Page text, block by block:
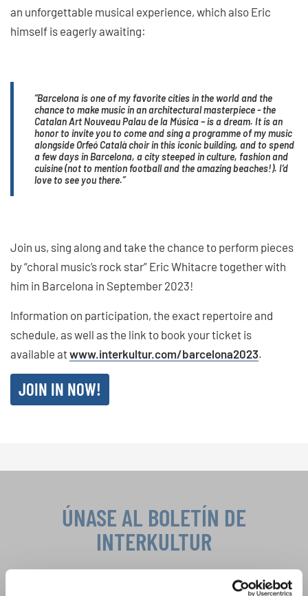
an unforgettable musical experience, which also Eric
himself is eagerly awaiting:
“Barcelona is one of my favorite cities in the world and the
chance to make music in an architectural masterpiece - the
Catalan Art Nouveau Palau de la Música – is a dream. It is an
honor to invite you to come and sing a programme of my music
alongside Orfeó Català choir in this iconic building, and to spend
a few days in Barcelona, a city steeped in culture, fashion and
cuisine (not to mention football and the amazing beaches!). I’d
love to see you there.”
Join us, sing along and take the chance to perform pieces
by “choral music’s rock star” Eric Whitacre together with
him in Barcelona in September 2023!
Information on participation, the exact repertoire and
schedule, as well as the link to book your ticket is
available atwww.interkultur.com/barcelona2023.
JOIN IN NOW!
ÚNASE AL BOLETÍN DE
INTERKULTUR
Festivales, competiciones corales, proyectos de